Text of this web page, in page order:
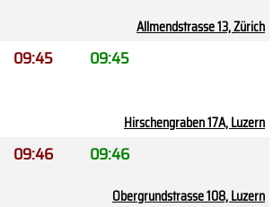
Allmendstrasse 13, Zürich
09:45 09:45
Hirschengraben 17A, Luzern
09:46 09:46
Obergrundstrasse 108, Luzern